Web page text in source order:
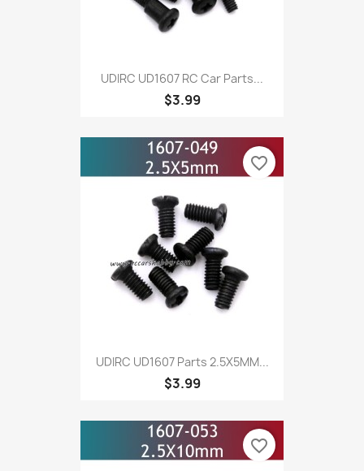
UDIRC UD1607 RC Car Parts...
$3.99
UDIRC UD1607 Parts 2.5X5MM...
$3.99
favorite_border
favorite_border